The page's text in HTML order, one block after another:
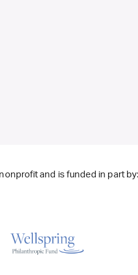
and is funded in part